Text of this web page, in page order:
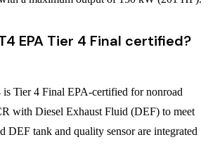
EPA Tier 4 Final certified?
Tier 4 Final EPA-certified for nonroad
with Diesel Exhaust Fluid (DEF) to meet
DEF tank and quality sensor are integrated